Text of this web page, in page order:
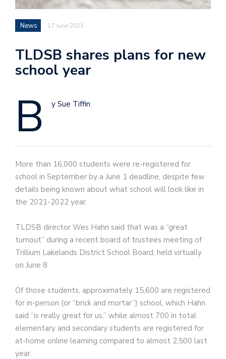
News 17 June 2021
TLDSB shares plans for new
school year
B y Sue Tiffin
More than 16,000 students were re-registered for
school in September by a June 1 deadline, despite few
details being known about what school will look like in
the 2021-2022 year.
TLDSB director Wes Hahn said that was a “great
turnout” during a recent board of trustees meeting of
Trillium Lakelands District School Board, held virtually
on June 8.
Of those students, approximately 15,600 are registered
for in-person (or “brick and mortar”) school, which Hahn
said “is really great for us,” while almost 700 in total
elementary and secondary students are registered for
at-home online learning compared to almost 2,500 last
year.